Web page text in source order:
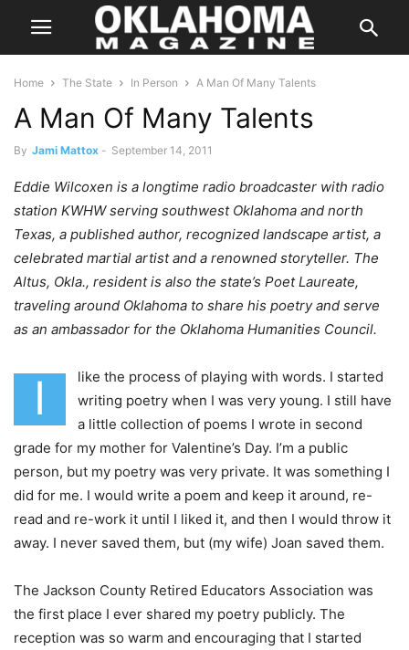
Home The State In Person A Man Of Many Talents
A Man Of Many Talents
By Jami Mattox - September 14, 2011
Eddie Wilcoxen is a longtime radio broadcaster with radio
station KWHW serving southwest Oklahoma and north
Texas, a published author, recognized landscape artist, a
celebrated martial artist and a renowned storyteller. The
Altus, Okla., resident is also the state’s Poet Laureate,
traveling around Oklahoma to share his poetry and serve
as an ambassador for the Oklahoma Humanities Council.
I
like the process of playing with words. I started
writing poetry when I was very young. I still have
a little collection of poems I wrote in second
grade for my mother for Valentine’s Day. I’m a public
person, but my poetry was very private. It was something I
did for me. I would write a poem and keep it around, re-
read and re-work it until I liked it, and then I would throw it
away. I never saved them, but (my wife) Joan saved them.
The Jackson County Retired Educators Association was
the first place I ever shared my poetry publicly. The
reception was so warm and encouraging that I started